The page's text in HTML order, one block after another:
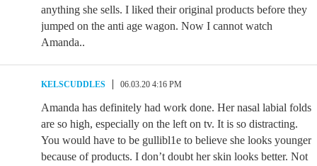
anything she sells. I liked their original products before they
jumped on the anti age wagon. Now I cannot watch
Amanda..
KELSCUDDLES 06.03.20 4:16 PM
Amanda has definitely had work done. Her nasal labial folds
are so high, especially on the left on tv. It is so distracting.
You would have to be gullibl1e to believe she looks younger
because of products. I don’t doubt her skin looks better. Not